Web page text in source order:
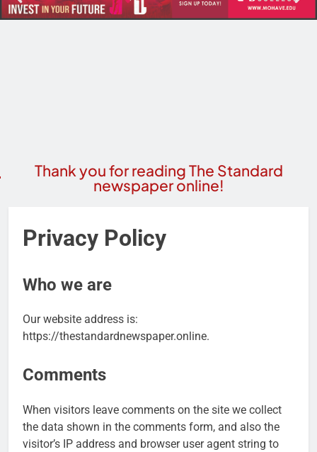
Thank you for reading The Standard
newspaper online!
Privacy Policy
Who we are
Our website address is:
https://thestandardnewspaper.online.
Comments
When visitors leave comments on the site we collect
the data shown in the comments form, and also the
visitor’s IP address and browser user agent string to